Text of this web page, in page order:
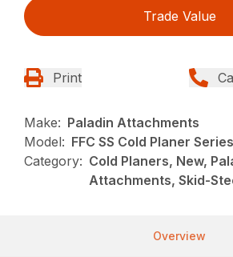
Trade Value
Print
Make: Paladin Attachments
Model: FFC SS Cold Planer
Category: Cold Planers, New,
Attachments, Skid-
Overview